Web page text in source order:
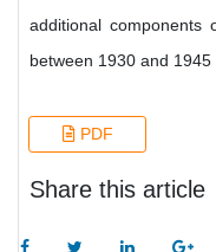
additional
between 1930 and
PDF
Share this article